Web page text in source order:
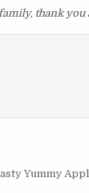
thank you
Yummy